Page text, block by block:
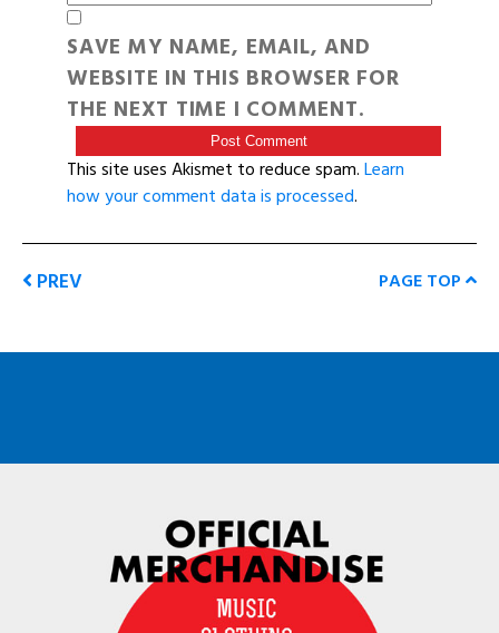
SAVE MY NAME, EMAIL, AND
WEBSITE IN THIS BROWSER FOR
THE NEXT TIME I COMMENT.
This site uses Akismet to reduce spam.Learn
how your comment data is processed.
PREV PAGE TOP